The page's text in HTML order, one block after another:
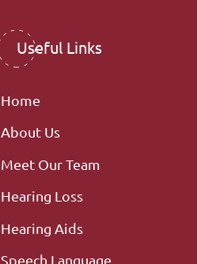
Useful Links
Home
About Us
Meet Our Team
Hearing Loss
Hearing Aids
Speech Language